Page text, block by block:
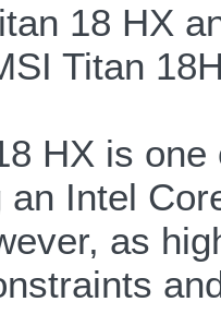
18 HX
Titan
HX is
an Intel
as